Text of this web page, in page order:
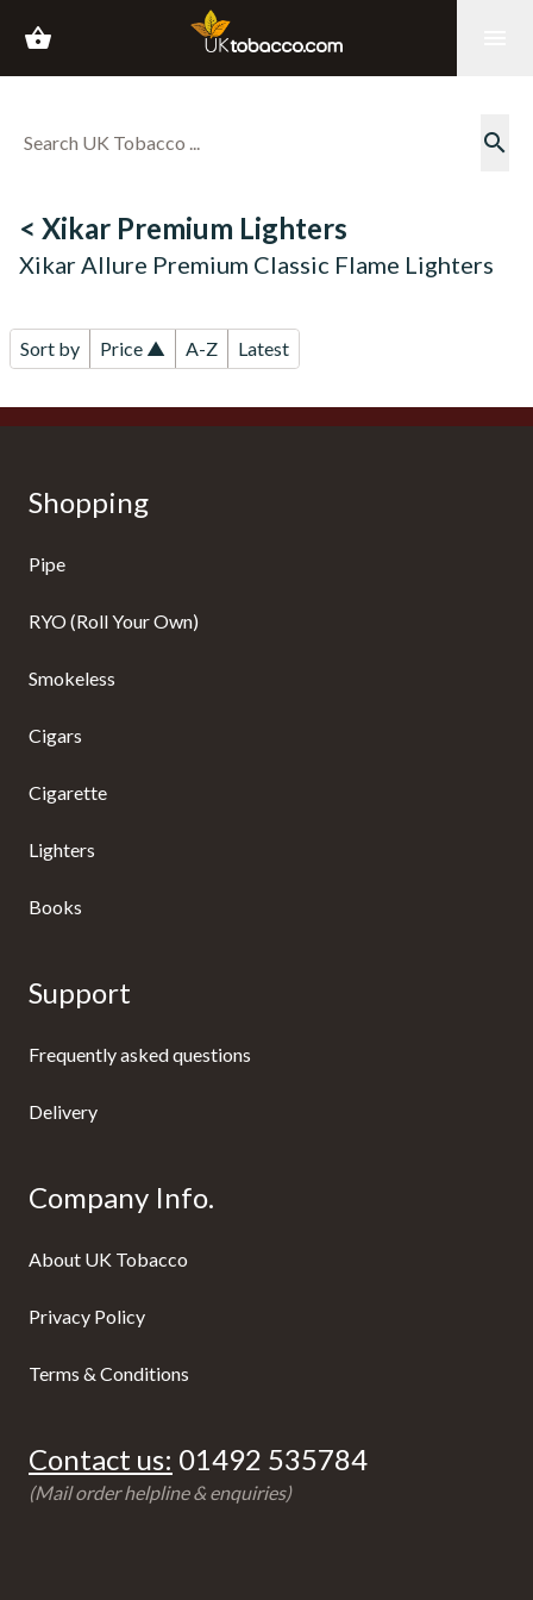
shopping_basket
search
< Xikar Premium Lighters
Xikar Allure Premium Classic Flame Lighters
Sort by Price ▲ A-Z Latest
Shopping
Pipe
RYO (Roll Your Own)
Smokeless
Cigars
Cigarette
Lighters
Books
Support
Frequently asked questions
Delivery
Company Info.
About UK Tobacco
Privacy Policy
Terms & Conditions
Contact us: 01492 535784
(Mail order helpline & enquiries)